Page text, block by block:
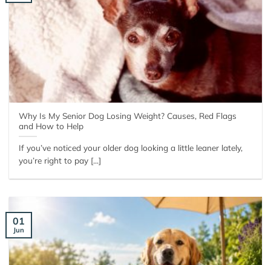
Why Is My Senior Dog Losing Weight? Causes, Red Flags
and How to Help
If you’ve noticed your older dog looking a little leaner lately,
you’re right to pay [...]
01
Jun